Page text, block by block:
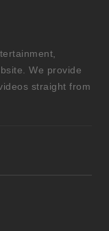
We provide
straight from